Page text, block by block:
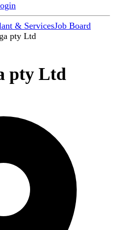
& ServicesJob Board
pty Ltd
pty Ltd